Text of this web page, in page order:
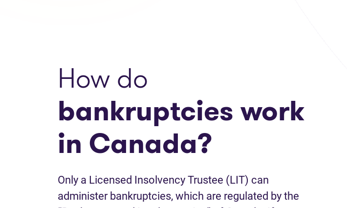
How do
bankruptcies work
in Canada?
Only a Licensed Insolvency Trustee (LIT) can
administer bankruptcies, which are regulated by the